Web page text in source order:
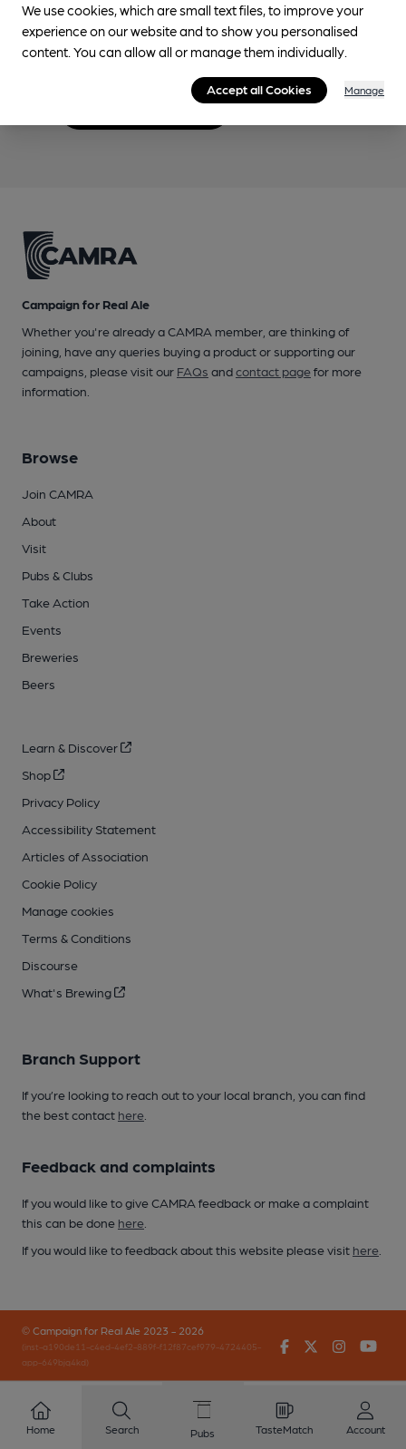
Join CAMRA to support the campaign to access
more features plus access to a range of different
benefits.
Become a member
Campaign for Real Ale
Whether you're already a CAMRA member, are thinking of
joining, have any queries buying a product or supporting our
campaigns, please visit our FAQs andcontact pagefor more
information.
Browse
Join CAMRA
About
Visit
Pubs & Clubs
Take Action
Events
Breweries
Beers
Learn & Discover
Shop
Privacy Policy
Accessibility Statement
Articles of Association
Cookie Policy
Manage cookies
Terms & Conditions
Discourse
What's Brewing
Branch Support
If you’re looking to reach out to your local branch, you can find
the best contact here
Feedback and complaints
If you would like to give CAMRA feedback or make a complaint
this can be done here
If you would like to feedback about this website please visit here
© Campaign for Real Ale 2023 - 2026
(inst-a190de11-c4ed-4ef2-889f-f12f87cef979-4724405-
app-649bjq4kd)
FacebookTwitter
Home Search Pubs TasteMatch Account
We use cookies, which are small text files, to improve your
experience on our website and to show you personalised
content. You can allow all or manage them individually.
Accept all Cookies Manage